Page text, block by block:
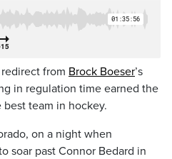
redirect from Brock Boeser’s
in regulation time earned the
team in hockey.
on a night when
soar past Connor Bedard in